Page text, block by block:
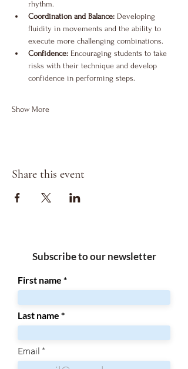
rhythm.
Coordination and Balance: Developing
fluidity in movements and the ability to
execute more challenging combinations.
Confidence: Encouraging students to take
risks with their technique and develop
confidence in performing steps.
Show More
Share this event
Subscribe to our newsletter
First name
Last name
Email